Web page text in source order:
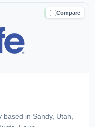
Compare
TRUSTED
in Sandy, Utah,